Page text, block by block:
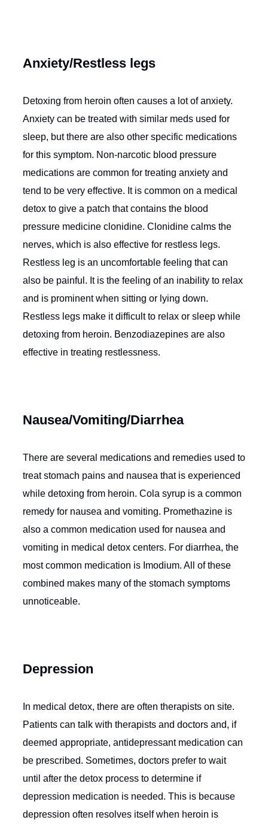
Anxiety/Restless legs
Detoxing from heroin often causes a lot of anxiety.
Anxiety can be treated with similar meds used for
sleep, but there are also other specific medications
for this symptom. Non-narcotic blood pressure
medications are common for treating anxiety and
tend to be very effective. It is common on a medical
detox to give a patch that contains the blood
pressure medicine clonidine. Clonidine calms the
nerves, which is also effective for restless legs.
Restless leg is an uncomfortable feeling that can
also be painful. It is the feeling of an inability to relax
and is prominent when sitting or lying down.
Restless legs make it difficult to relax or sleep while
detoxing from heroin. Benzodiazepines are also
effective in treating restlessness.
Nausea/Vomiting/Diarrhea
There are several medications and remedies used to
treat stomach pains and nausea that is experienced
while detoxing from heroin. Cola syrup is a common
remedy for nausea and vomiting. Promethazine is
also a common medication used for nausea and
vomiting in medical detox centers. For diarrhea, the
most common medication is Imodium. All of these
combined makes many of the stomach symptoms
unnoticeable.
Depression
In medical detox, there are often therapists on site.
Patients can talk with therapists and doctors and, if
deemed appropriate, antidepressant medication can
be prescribed. Sometimes, doctors prefer to wait
until after the detox process to determine if
depression medication is needed. This is because
depression often resolves itself when heroin is